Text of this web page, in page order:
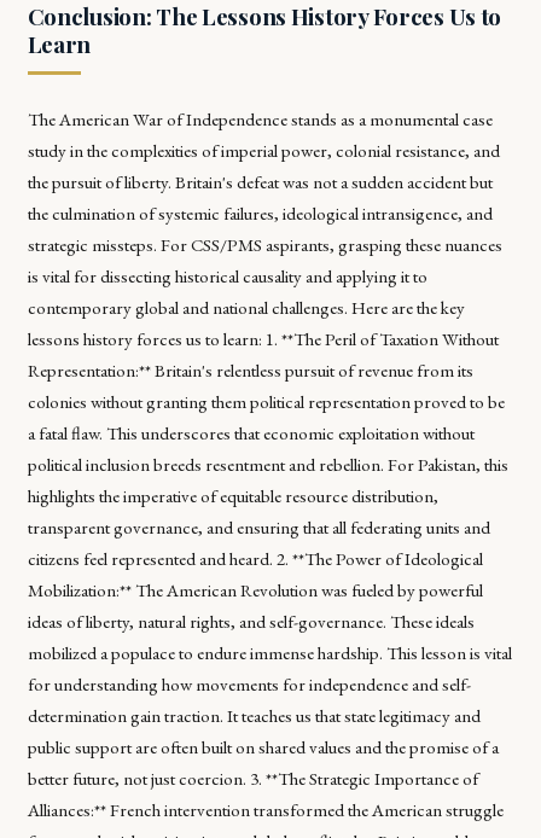
Conclusion: The Lessons History Forces Us to
Learn
The American War of Independence stands as a monumental case
study in the complexities of imperial power, colonial resistance, and
the pursuit of liberty. Britain's defeat was not a sudden accident but
the culmination of systemic failures, ideological intransigence, and
strategic missteps. For CSS/PMS aspirants, grasping these nuances
is vital for dissecting historical causality and applying it to
contemporary global and national challenges. Here are the key
lessons history forces us to learn: 1. **The Peril of Taxation Without
Representation:** Britain's relentless pursuit of revenue from its
colonies without granting them political representation proved to be
a fatal flaw. This underscores that economic exploitation without
political inclusion breeds resentment and rebellion. For Pakistan, this
highlights the imperative of equitable resource distribution,
transparent governance, and ensuring that all federating units and
citizens feel represented and heard. 2. **The Power of Ideological
Mobilization:** The American Revolution was fueled by powerful
ideas of liberty, natural rights, and self-governance. These ideals
mobilized a populace to endure immense hardship. This lesson is vital
for understanding how movements for independence and self-
determination gain traction. It teaches us that state legitimacy and
public support are often built on shared values and the promise of a
better future, not just coercion. 3. **The Strategic Importance of
Alliances:** French intervention transformed the American struggle